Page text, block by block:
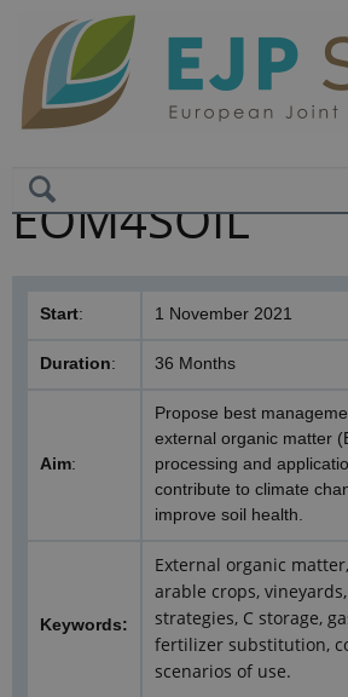
EOM4SOIL
Start: 1 November 2021
Duration: 36 Months
Aim:
Propose best
external organic matter
processing and
contribute to climate
improve soil health.
Keywords:
External organic
arable crops,
strategies, C storage,
fertilizer substitution,
scenarios of use.